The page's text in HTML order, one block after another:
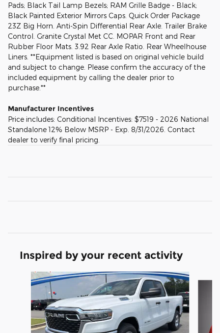
Pads; Black Tail Lamp Bezels; RAM Grille Badge - Black;
Black Painted Exterior Mirrors Caps. Quick Order Package
23Z Big Horn. Anti-Spin Differential Rear Axle. Trailer Brake
Control. Granite Crystal Met CC. MOPAR Front and Rear
Rubber Floor Mats. 3.92 Rear Axle Ratio. Rear Wheelhouse
Liners. **Equipment listed is based on original vehicle build
and subject to change. Please confirm the accuracy of the
included equipment by calling the dealer prior to
purchase.**
Manufacturer Incentives
Price includes: Conditional Incentives: $7519 - 2026 National
Standalone 12% Below MSRP - Exp. 8/31/2026. Contact
dealer to verify final pricing.
Inspired by your recent activity
Slide 1 of 6